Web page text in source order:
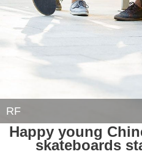
RF
Happy young
skateboards